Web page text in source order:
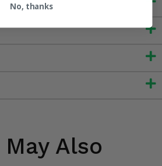
May Also
No, thanks